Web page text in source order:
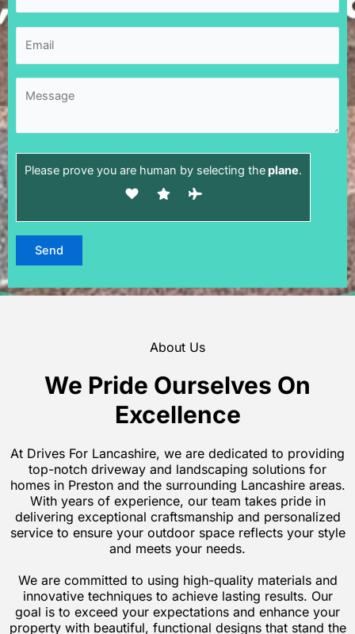
Please prove you are human by selecting theplane.
About Us
We Pride Ourselves On
Excellence
At Drives For Lancashire, we are dedicated to providing
top-notch driveway and landscaping solutions for
homes in Preston and the surrounding Lancashire areas.
With years of experience, our team takes pride in
delivering exceptional craftsmanship and personalized
service to ensure your outdoor space reflects your style
and meets your needs.
We are committed to using high-quality materials and
innovative techniques to achieve lasting results. Our
goal is to exceed your expectations and enhance your
property with beautiful, functional designs that stand the